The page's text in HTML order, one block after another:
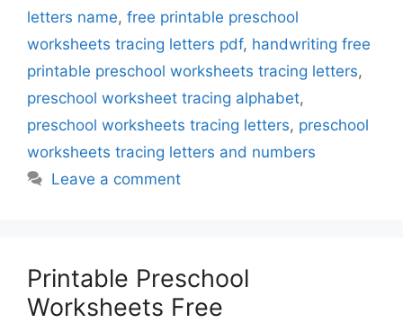
letters name, free printable preschool
worksheets tracing letters pdf, handwriting free
printable preschool worksheets tracing letters,
preschool worksheet tracing alphabet,
preschool worksheets tracing letters, preschool
worksheets tracing letters and numbers
Leave a comment
Printable Preschool
Worksheets Free